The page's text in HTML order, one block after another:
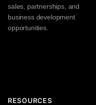
sales, partnerships, and
business development
opportunities.
RESOURCES